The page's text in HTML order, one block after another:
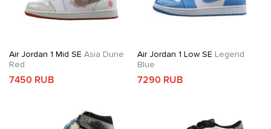
Air Jordan 1 Mid SE Asia Dune
Red
7450 RUB
Air Jordan 1 Low SE Legend
Blue
7290 RUB